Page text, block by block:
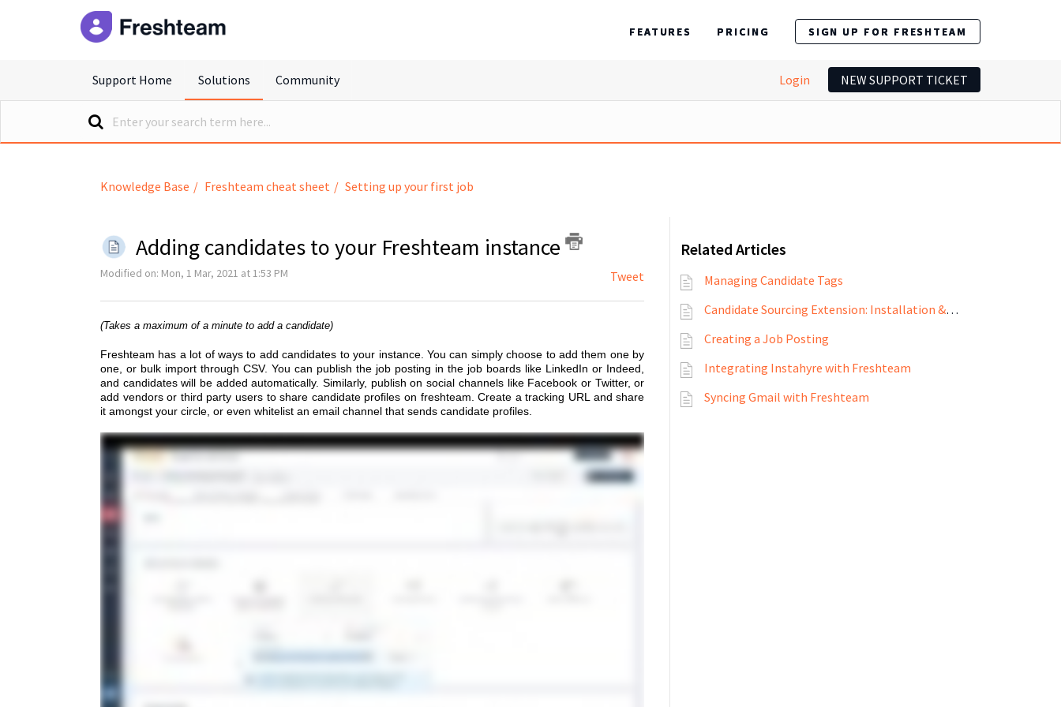
FEATURES PRICING SIGN UP FOR FRESHTEAM
Support Home Solutions Community Login NEW SUPPORT TICKET
Knowledge Base Freshteam cheat sheet Setting up your first job
Adding candidates to your Freshteam instance
Modified on: Mon, 1 Mar, 2021 at 1:53 PM Tweet
(Takes a maximum of a minute to add a candidate)
Freshteam has a lot of ways to add candidates to your instance. You can simply choose to add them one by
one, or bulk import through CSV. You can publish the job posting in the job boards like LinkedIn or Indeed,
and candidates will be added automatically. Similarly, publish on social channels like Facebook or Twitter, or
add vendors or third party users to share candidate profiles on freshteam. Create a tracking URL and share
it amongst your circle, or even whitelist an email channel that sends candidate profiles.
Related Articles
Managing Candidate Tags
Candidate Sourcing Extension: Installation & Use Case
Creating a Job Posting
Integrating Instahyre with Freshteam
Syncing Gmail with Freshteam